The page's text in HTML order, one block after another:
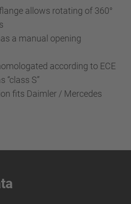
allows rotating of 360°
a manual opening
according to ECE
“class S”
fits Daimler / Mercedes